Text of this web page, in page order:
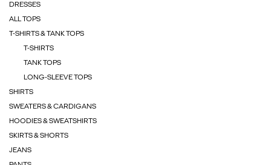
DRESSES
ALL TOPS
T-SHIRTS & TANK TOPS
T-SHIRTS
TANK TOPS
LONG-SLEEVE TOPS
SHIRTS
SWEATERS & CARDIGANS
HOODIES & SWEATSHIRTS
SKIRTS & SHORTS
JEANS